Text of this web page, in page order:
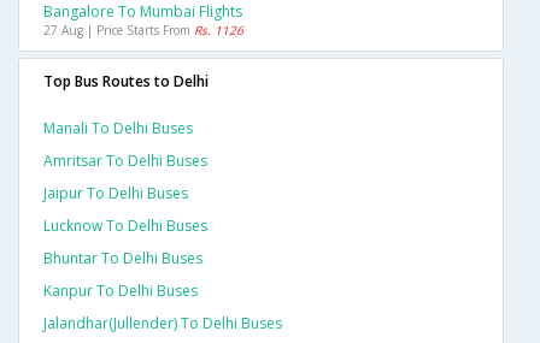
Bangalore To Mumbai Flights
27 Aug | Price Starts From Rs. 1126
Top Bus Routes to Delhi
Manali To Delhi Buses
Amritsar To Delhi Buses
Jaipur To Delhi Buses
Lucknow To Delhi Buses
Bhuntar To Delhi Buses
Kanpur To Delhi Buses
Jalandhar(jullender) To Delhi Buses